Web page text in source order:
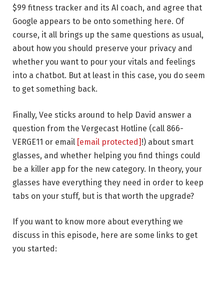
$99 fitness tracker and its AI coach, and agree that
Google appears to be onto something here. Of
course, it all brings up the same questions as usual,
about how you should preserve your privacy and
whether you want to pour your vitals and feelings
into a chatbot. But at least in this case, you do seem
to get something back.
Finally, Vee sticks around to help David answer a
question from the Vergecast Hotline (call 866-
VERGE11 or email [email protected] !) about smart
glasses, and whether helping you find things could
be a killer app for the new category. In theory, your
glasses have everything they need in order to keep
tabs on your stuff, but is that worth the upgrade?
If you want to know more about everything we
discuss in this episode, here are some links to get
you started: